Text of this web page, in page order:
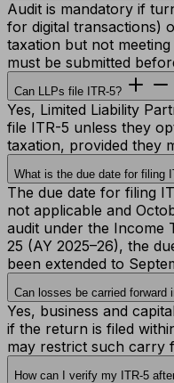
Audit is mandatory if
for digital transactions)
taxation but not
must be submitted
Can LLPs file ITR-5?
Yes, Limited Liability
file ITR-5 unless they
taxation, provided they
What is the due date for filing
The due date for filing
not applicable and
audit under the Income
25 (AY 2025–26), the
been extended to
Can losses be carried forward
Yes, business and
if the return is filed
may restrict such carry
How can I verify my ITR-5